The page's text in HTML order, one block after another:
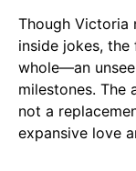
Though Victoria
inside jokes,
whole—an
milestones. The
not a
expansive love